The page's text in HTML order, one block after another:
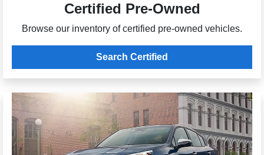
Certified Pre-Owned
Browse our inventory of certified pre-owned vehicles.
Search Certified